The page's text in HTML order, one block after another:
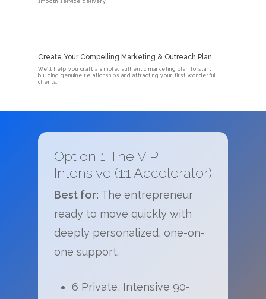
Create Your Compelling Marketing & Outreach Plan
We’ll help you craft a simple, authentic marketing plan to start
building genuine relationships and attracting your first wonderful
clients.
Option 1: The VIP
Intensive (1:1 Accelerator)
Best for: The entrepreneur
ready to move quickly with
deeply personalized, one-on-
one support.
6 Private, Intensive 90-